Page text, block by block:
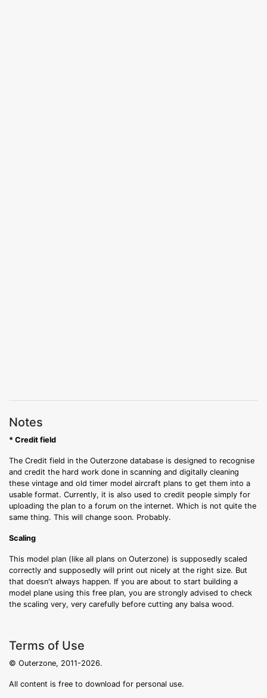
Notes
* Credit field
The Credit field in the Outerzone database is designed to recognise
and credit the hard work done in scanning and digitally cleaning
these vintage and old timer model aircraft plans to get them into a
usable format. Currently, it is also used to credit people simply for
uploading the plan to a forum on the internet. Which is not quite the
same thing. This will change soon. Probably.
Scaling
This model plan (like all plans on Outerzone) is supposedly scaled
correctly and supposedly will print out nicely at the right size. But
that doesn't always happen. If you are about to start building a
model plane using this free plan, you are strongly advised to check
the scaling very, very carefully before cutting any balsa wood.
Terms of Use
© Outerzone, 2011-2026.
All content is free to download for personal use.